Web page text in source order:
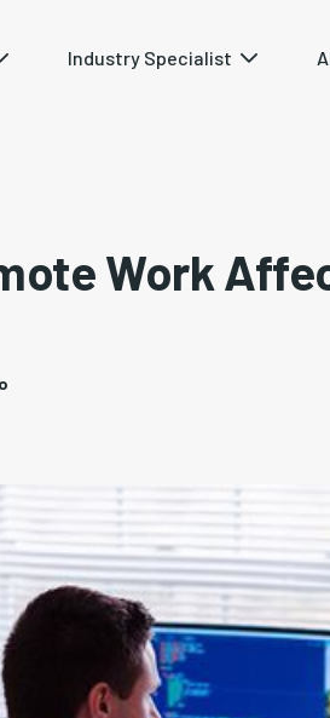
Industry Specialist
Work